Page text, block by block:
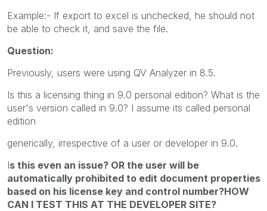
Example:- If export to excel is unchecked, he should not
be able to check it, and save the file.
Question:
Previously, users were using QV Analyzer in 8.5.
Is this a licensing thing in 9.0 personal edition? What is the
user's version called in 9.0? I assume its called personal
edition
generically, irrespective of a user or developer in 9.0.
Is this even an issue? OR the user will be
automatically prohibited to edit document properties
based on his license key and control number?HOW
CAN I TEST THIS AT THE DEVELOPER SITE?